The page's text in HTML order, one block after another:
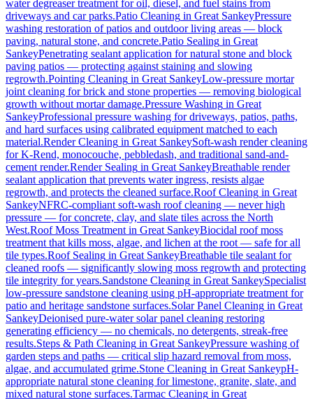
water degreaser treatment for oil, diesel, and fuel stains from
driveways and car parks.Patio Cleaning in Great SankeyPressure
washing restoration of patios and outdoor living areas — block
paving, natural stone, and concrete.Patio Sealing in Great
SankeyPenetrating sealant application for natural stone and block
paving patios — protecting against staining and slowing
regrowth.Pointing Cleaning in Great SankeyLow-pressure mortar
joint cleaning for brick and stone properties — removing biological
growth without mortar damage.Pressure Washing in Great
SankeyProfessional pressure washing for driveways, patios, paths,
and hard surfaces using calibrated equipment matched to each
material.Render Cleaning in Great SankeySoft-wash render cleaning
for K-Rend, monocouche, pebbledash, and traditional sand-and-
cement render.Render Sealing in Great SankeyBreathable render
sealant application that prevents water ingress, resists algae
regrowth, and protects the cleaned surface.Roof Cleaning in Great
SankeyNFRC-compliant soft-wash roof cleaning — never high
pressure — for concrete, clay, and slate tiles across the North
West.Roof Moss Treatment in Great SankeyBiocidal roof moss
treatment that kills moss, algae, and lichen at the root — safe for all
tile types.Roof Sealing in Great SankeyBreathable tile sealant for
cleaned roofs — significantly slowing moss regrowth and protecting
tile integrity for years.Sandstone Cleaning in Great SankeySpecialist
low-pressure sandstone cleaning using pH-appropriate treatment for
patio and heritage sandstone surfaces.Solar Panel Cleaning in Great
SankeyDeionised pure-water solar panel cleaning restoring
generating efficiency — no chemicals, no detergents, streak-free
results.Steps & Path Cleaning in Great SankeyPressure washing of
garden steps and paths — critical slip hazard removal from moss,
algae, and accumulated grime.Stone Cleaning in Great SankeypH-
appropriate natural stone cleaning for limestone, granite, slate, and
mixed natural stone surfaces.Tarmac Cleaning in Great